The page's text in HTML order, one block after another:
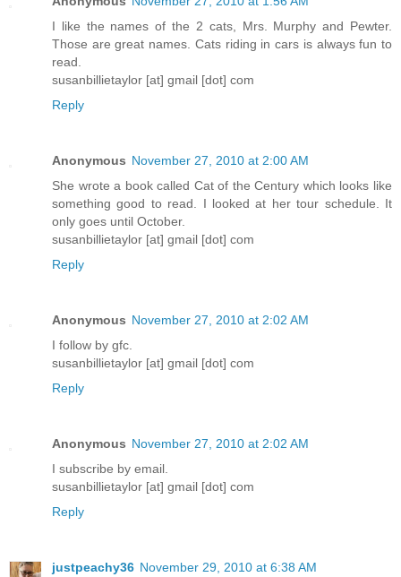
I like the names of the 2 cats, Mrs. Murphy and Pewter.
Those are great names. Cats riding in cars is always fun to
read.
susanbillietaylor [at] gmail [dot] com
Reply
Anonymous November 27, 2010 at 2:00 AM
She wrote a book called Cat of the Century which looks like
something good to read. I looked at her tour schedule. It
only goes until October.
susanbillietaylor [at] gmail [dot] com
Reply
Anonymous November 27, 2010 at 2:02 AM
I follow by gfc.
susanbillietaylor [at] gmail [dot] com
Reply
Anonymous November 27, 2010 at 2:02 AM
I subscribe by email.
susanbillietaylor [at] gmail [dot] com
Reply
justpeachy36 November 29, 2010 at 6:38 AM